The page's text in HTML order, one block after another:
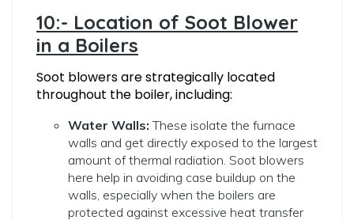
10:- Location of Soot Blower
in a Boilers
Soot blowers are strategically located
throughout the boiler, including:
Water Walls: These isolate the furnace
walls and get directly exposed to the largest
amount of thermal radiation. Soot blowers
here help in avoiding case buildup on the
walls, especially when the boilers are
protected against excessive heat transfer